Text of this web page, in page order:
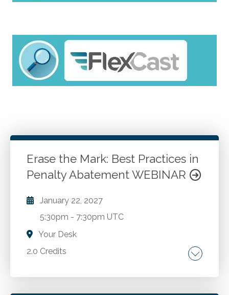
Erase the Mark: Best Practices in
Penalty Abatement WEBINAR
January 22, 2027
5:30pm - 7:30pm UTC
Your Desk
2.0 Credits
The authority of the IRS in assessing tax